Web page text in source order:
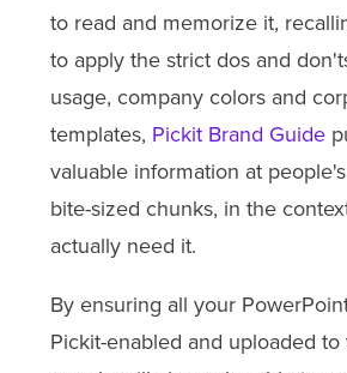
to read and memorize it,
to apply the strict dos and
usage, company colors and
templates, Pickit Brand Guide
valuable information at
bite-sized chunks, in the
actually need it.
By ensuring all your
Pickit-enabled and uploaded to